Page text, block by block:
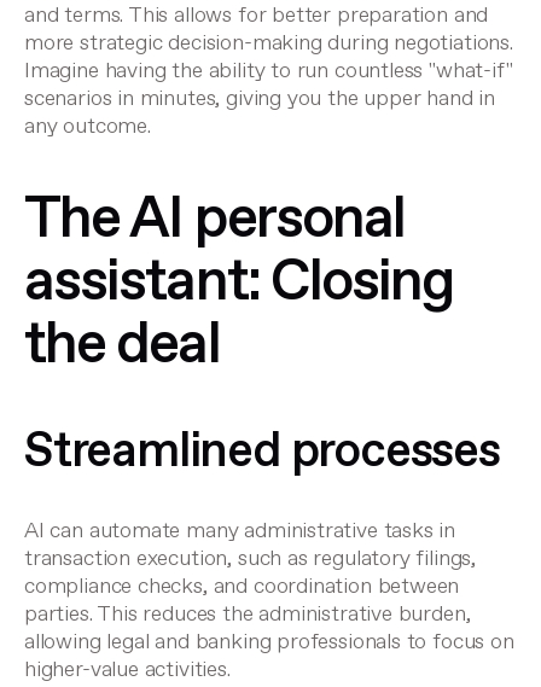
and terms. This allows for better preparation and
more strategic decision-making during negotiations.
Imagine having the ability to run countless "what-if"
scenarios in minutes, giving you the upper hand in
any outcome.
The AI personal
assistant: Closing
the deal
Streamlined processes
AI can automate many administrative tasks in
transaction execution, such as regulatory filings,
compliance checks, and coordination between
parties. This reduces the administrative burden,
allowing legal and banking professionals to focus on
higher-value activities.